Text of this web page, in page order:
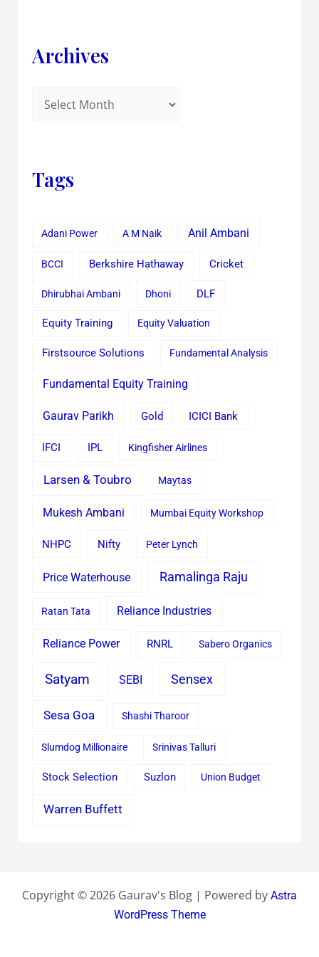
Archives
Tags
Adani Power A M Naik Anil Ambani
BCCI Berkshire Hathaway Cricket
Dhirubhai Ambani Dhoni DLF
Equity Training Equity Valuation
Firstsource Solutions Fundamental Analysis
Fundamental Equity Training
Gaurav Parikh Gold ICICI Bank
IFCI IPL Kingfisher Airlines
Larsen & Toubro Maytas
Mukesh Ambani Mumbai Equity Workshop
NHPC Nifty Peter Lynch
Price Waterhouse Ramalinga Raju
Ratan Tata Reliance Industries
Reliance Power RNRL Sabero Organics
Satyam SEBI Sensex
Sesa Goa Shashi Tharoor
Slumdog Millionaire Srinivas Talluri
Stock Selection Suzlon Union Budget
Warren Buffett
Copyright © 2026 Gaurav's Blog | Powered by Astra
WordPress Theme